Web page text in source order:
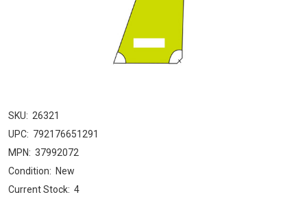
SKU: 26321
UPC: 792176651291
MPN: 37992072
Condition: New
Current Stock: 4